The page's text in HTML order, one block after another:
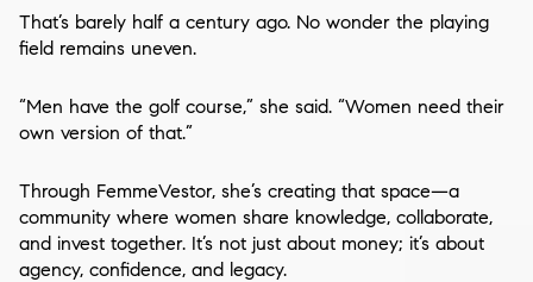
That’s barely half a century ago. No wonder the playing
field remains uneven.
“Men have the golf course,” she said. “Women need their
own version of that.”
Through FemmeVestor, she’s creating that space—a
community where women share knowledge, collaborate,
and invest together. It’s not just about money; it’s about
agency, confidence, and legacy.